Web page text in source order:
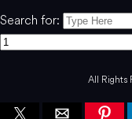
Search for:
All Rights